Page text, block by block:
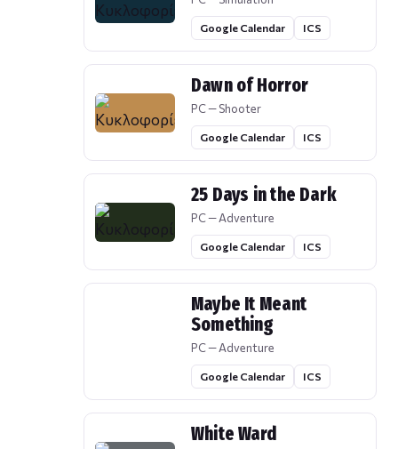
Google Calendar ICS
Dawn of Horror
PC — Shooter
Google Calendar ICS
25 Days in the Dark
PC — Adventure
Google Calendar ICS
Maybe It Meant
Something
PC — Adventure
Google Calendar ICS
White Ward